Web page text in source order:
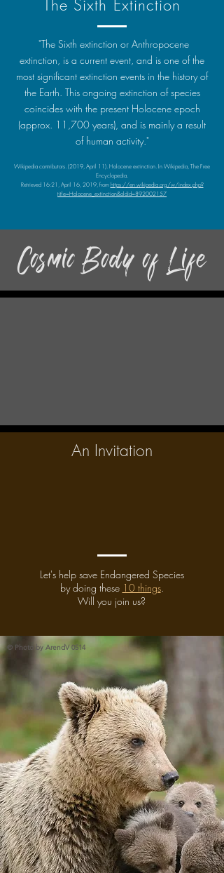
The Sixth Extinction
"The Sixth extinction or Anthropocene
extinction, is a current event, and is one of the
most significant extinction events in the history of
the Earth. This ongoing extinction of species
coincides with the present Holocene epoch
(approx. 11,700 years), and is mainly a result
of human activity."
Wikipedia contributors. (2019, April 11). Holocene extinction. In Wikipedia, The Free
Encyclopedia.
Retrieved 16:21, April 16, 2019, from https://en.wikipedia.org/w/index.php?
title=Holocene_extinction&oldid=892002157
Cosmic Body of Life
An Invitation
Let's help save Endangered Species
by doing these 10 things.
Will you join us?
© Photo by ArendV 0514